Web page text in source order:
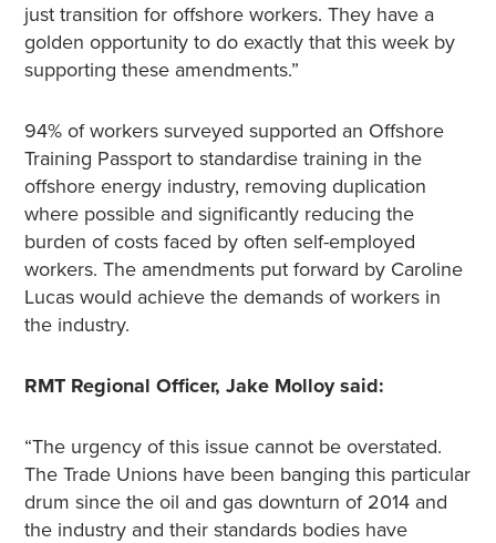
just transition for offshore workers. They have a
golden opportunity to do exactly that this week by
supporting these amendments.”
94% of workers surveyed supported an Offshore
Training Passport to standardise training in the
offshore energy industry, removing duplication
where possible and significantly reducing the
burden of costs faced by often self-employed
workers. The amendments put forward by Caroline
Lucas would achieve the demands of workers in
the industry.
RMT Regional Officer, Jake Molloy said:
“The urgency of this issue cannot be overstated.
The Trade Unions have been banging this particular
drum since the oil and gas downturn of 2014 and
the industry and their standards bodies have